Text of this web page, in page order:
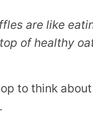
are like
of healthy
to think